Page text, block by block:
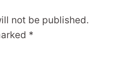
not be published.
*